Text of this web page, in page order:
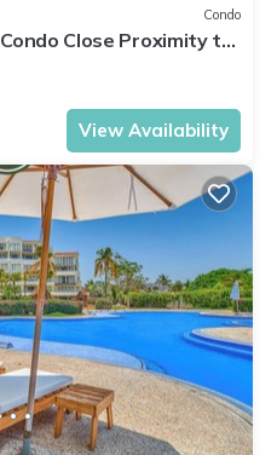
Condo
Close Proximity to
View Availability